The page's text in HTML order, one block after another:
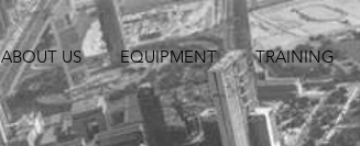
ABOUT US EQUIPMENT TRAINING